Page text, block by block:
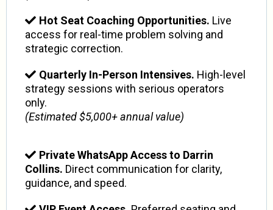
Hot Seat Coaching Opportunities. Live
access for real-time problem solving and
strategic correction.
Quarterly In-Person Intensives. High-level
strategy sessions with serious operators
only.
(Estimated $5,000+ annual value)
Private WhatsApp Access to Darrin
Collins. Direct communication for clarity,
guidance, and speed.